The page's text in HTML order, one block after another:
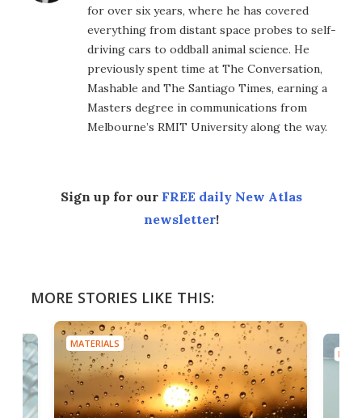
for over six years, where he has covered
everything from distant space probes to self-
driving cars to oddball animal science. He
previously spent time at The Conversation,
Mashable and The Santiago Times, earning a
Masters degree in communications from
Melbourne’s RMIT University along the way.
Sign up for our FREE daily New Atlas
newsletter!
MORE STORIES LIKE THIS:
MATERIALS